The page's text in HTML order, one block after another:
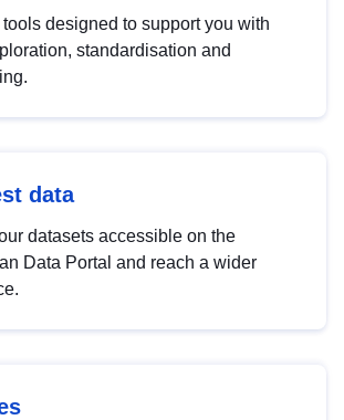
designed to support you with
standardisation and
data
datasets accessible on the
Data Portal and reach a wider